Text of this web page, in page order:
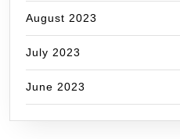
August 2023
July 2023
June 2023